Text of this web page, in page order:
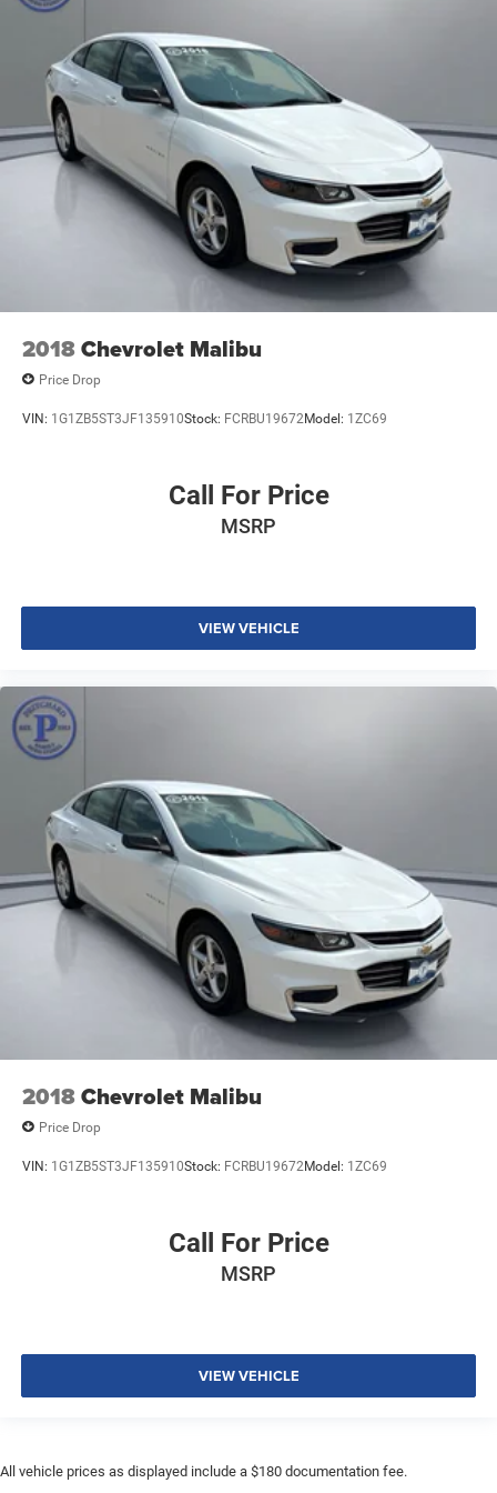
Short And Long Arm Front Suspension w/Coil Springs
Multi-Link Rear Suspension w/Coil Springs
4-Wheel Disc Brakes w/4-Wheel ABS, Front And Rear
Vented Discs, Brake Assist and Hill Hold Control
2018Chevrolet Malibu
Price Drop
VIN: 1G1ZB5ST3JF135910Stock: FCRBU19672Model: 1ZC69
Call For Price
MSRP
VIEW VEHICLE
2018Chevrolet Malibu
Price Drop
VIN: 1G1ZB5ST3JF135910Stock: FCRBU19672Model: 1ZC69
Call For Price
MSRP
VIEW VEHICLE
All vehicle prices as displayed include a $180 documentation fee.